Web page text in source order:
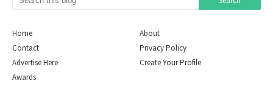
Home
About
Contact
Privacy Policy
Advertise Here
Create Your Profile
Awards